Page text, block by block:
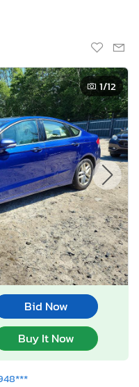
1/12
Bid Now
Buy It Now